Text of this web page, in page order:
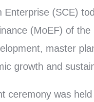
Enterprise (SCE)
(MoEF) of
master
growth and
ceremony was